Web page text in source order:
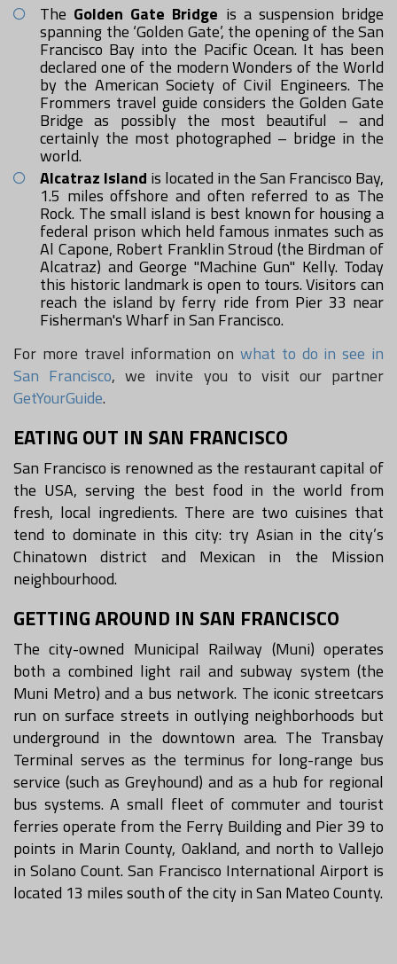
The Golden Gate Bridge is a suspension bridge
spanning the ‘Golden Gate’, the opening of the San
Francisco Bay into the Pacific Ocean. It has been
declared one of the modern Wonders of the World
by the American Society of Civil Engineers. The
Frommers travel guide considers the Golden Gate
Bridge as possibly the most beautiful – and
certainly the most photographed – bridge in the
world.
Alcatraz Island is located in the San Francisco Bay,
1.5 miles offshore and often referred to as The
Rock. The small island is best known for housing a
federal prison which held famous inmates such as
Al Capone, Robert Franklin Stroud (the Birdman of
Alcatraz) and George "Machine Gun" Kelly. Today
this historic landmark is open to tours. Visitors can
reach the island by ferry ride from Pier 33 near
Fisherman's Wharf in San Francisco.
For more travel information on what to do in see in
San Francisco, we invite you to visit our partner
GetYourGuide.
EATING OUT IN SAN FRANCISCO
San Francisco is renowned as the restaurant capital of
the USA, serving the best food in the world from
fresh, local ingredients. There are two cuisines that
tend to dominate in this city: try Asian in the city’s
Chinatown district and Mexican in the Mission
neighbourhood.
GETTING AROUND IN SAN FRANCISCO
The city-owned Municipal Railway (Muni) operates
both a combined light rail and subway system (the
Muni Metro) and a bus network. The iconic streetcars
run on surface streets in outlying neighborhoods but
underground in the downtown area. The Transbay
Terminal serves as the terminus for long-range bus
service (such as Greyhound) and as a hub for regional
bus systems. A small fleet of commuter and tourist
ferries operate from the Ferry Building and Pier 39 to
points in Marin County, Oakland, and north to Vallejo
in Solano Count. San Francisco International Airport is
located 13 miles south of the city in San Mateo County.